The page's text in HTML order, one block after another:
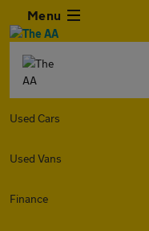
Menu
Used Cars
Used Vans
Finance